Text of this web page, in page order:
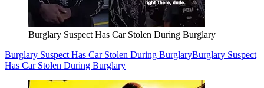
Burglary Suspect Has Car Stolen During Burglary
Burglary Suspect Has Car Stolen During BurglaryBurglary Suspect
Has Car Stolen During Burglary